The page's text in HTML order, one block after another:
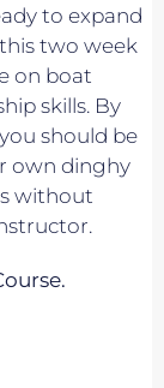
to expand
two week
on boat
skills. By
should be
own dinghy
without